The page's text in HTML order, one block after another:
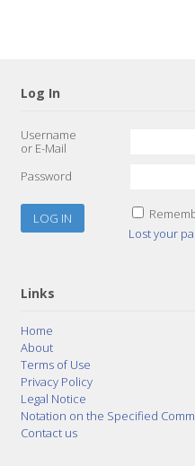
Log In
Username
or E-Mail
Password
Lost your
Links
Home
About
Terms of Use
Privacy Policy
Legal Notice
Notation on the Specified
Contact us